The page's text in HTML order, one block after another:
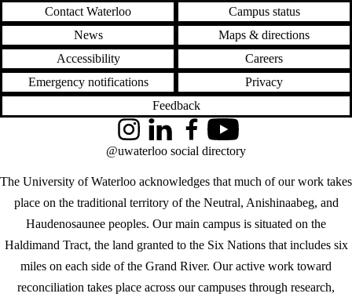
Contact Waterloo
Campus status
News
Maps & directions
Accessibility
Careers
Emergency notifications
Privacy
Feedback
The University of Waterloo acknowledges that much of our work takes
place on the traditional territory of the Neutral, Anishinaabeg, and
Haudenosaunee peoples. Our main campus is situated on the
Haldimand Tract, the land granted to the Six Nations that includes six
miles on each side of the Grand River. Our active work toward
reconciliation takes place across our campuses through research,
InstagramLinkedInFacebookYouTube
@uwaterloo social directory